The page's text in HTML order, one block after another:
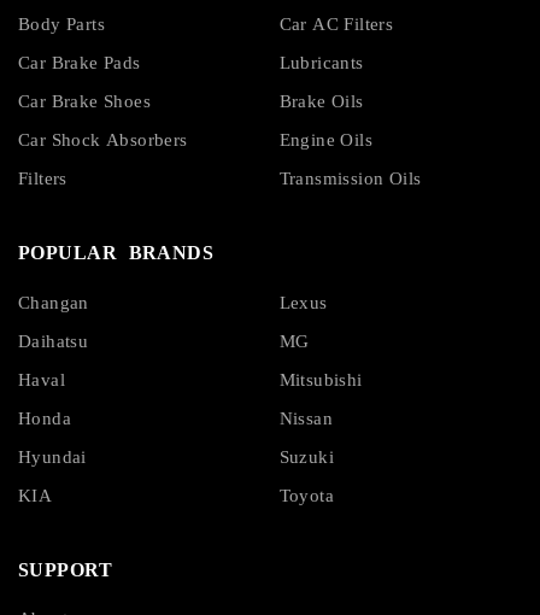
Body Parts
Car Brake Pads
Car Brake Shoes
Car Shock Absorbers
Filters
Car AC Filters
Lubricants
Brake Oils
Engine Oils
Transmission Oils
POPULAR BRANDS
Changan
Daihatsu
Haval
Honda
Hyundai
KIA
Lexus
MG
Mitsubishi
Nissan
Suzuki
Toyota
SUPPORT